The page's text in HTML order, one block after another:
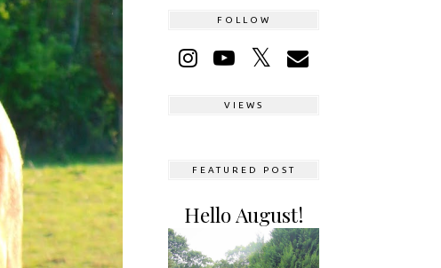
FOLLOW
VIEWS
FEATURED POST
Hello August!